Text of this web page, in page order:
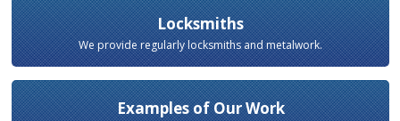
Locksmiths
We provide regularly locksmiths and metalwork.
Examples of Our Work